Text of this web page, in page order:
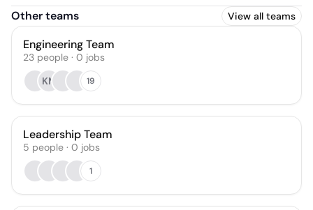
Other teams View all teams
Engineering Team
23 people · 0 jobs
KM
19
Leadership Team
5 people · 0 jobs
1